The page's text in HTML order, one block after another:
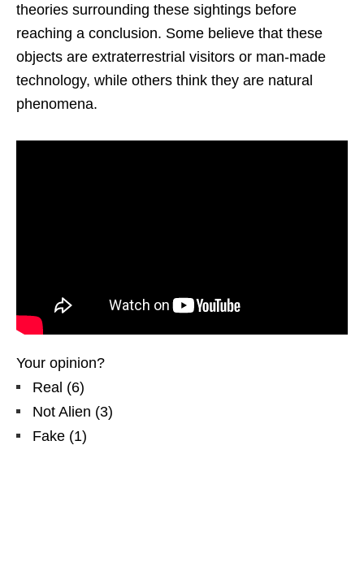
theories surrounding these sightings before
reaching a conclusion. Some believe that these
objects are extraterrestrial visitors or man-made
technology, while others think they are natural
phenomena.
Your opinion?
Real (6)
Not Alien (3)
Fake (1)